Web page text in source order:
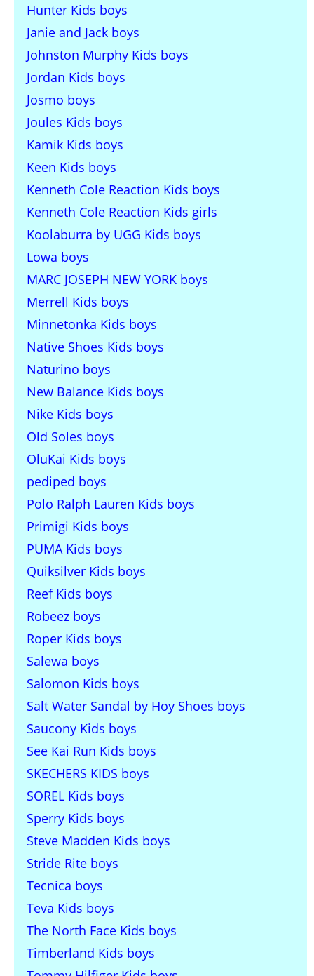
Hunter Kids boys
Janie and Jack boys
Johnston Murphy Kids boys
Jordan Kids boys
Josmo boys
Joules Kids boys
Kamik Kids boys
Keen Kids boys
Kenneth Cole Reaction Kids boys
Kenneth Cole Reaction Kids girls
Koolaburra by UGG Kids boys
Lowa boys
MARC JOSEPH NEW YORK boys
Merrell Kids boys
Minnetonka Kids boys
Native Shoes Kids boys
Naturino boys
New Balance Kids boys
Nike Kids boys
Old Soles boys
OluKai Kids boys
pediped boys
Polo Ralph Lauren Kids boys
Primigi Kids boys
PUMA Kids boys
Quiksilver Kids boys
Reef Kids boys
Robeez boys
Roper Kids boys
Salewa boys
Salomon Kids boys
Salt Water Sandal by Hoy Shoes boys
Saucony Kids boys
See Kai Run Kids boys
SKECHERS KIDS boys
SOREL Kids boys
Sperry Kids boys
Steve Madden Kids boys
Stride Rite boys
Tecnica boys
Teva Kids boys
The North Face Kids boys
Timberland Kids boys